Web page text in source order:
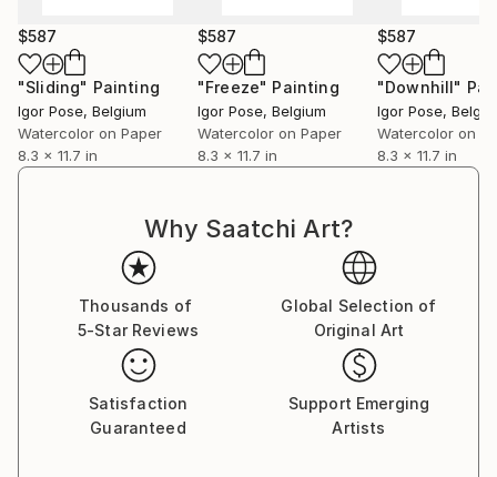
$587
"Sliding" Painting
Igor Pose, Belgium
Watercolor on Paper
8.3 x 11.7 in
$587
"Freeze" Painting
Igor Pose, Belgium
Watercolor on Paper
8.3 x 11.7 in
$587
"Downhill"
Igor Pose,
Watercolor on
8.3 x 11.7 in
Why Saatchi Art?
Thousands of
5-Star Reviews
Global Selection of
Original Art
Satisfaction
Guaranteed
Support Emerging
Artists